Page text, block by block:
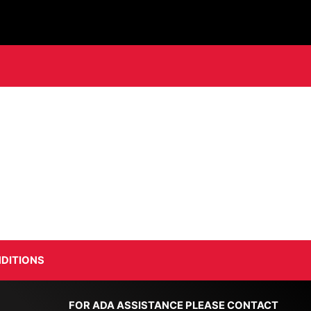
FOR ADA ASSISTANCE PLEASE CONTACT